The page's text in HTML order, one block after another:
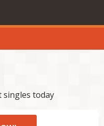
singles today